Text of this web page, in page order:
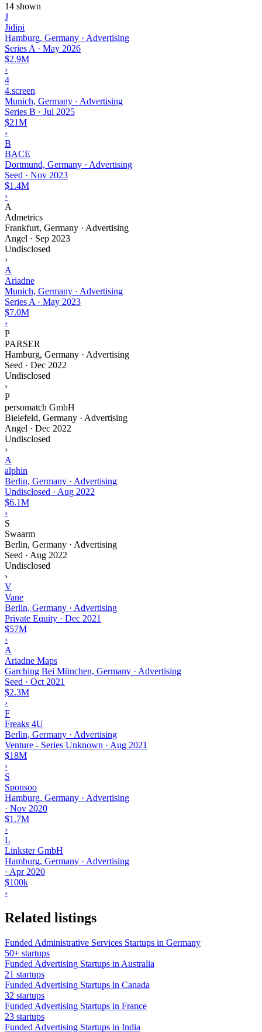
14 shown
J
Jidipi
Hamburg, Germany · Advertising
Series A · May 2026
$2.9M
›
4
4.screen
Munich, Germany · Advertising
Series B · Jul 2025
$21M
›
B
BACE
Dortmund, Germany · Advertising
Seed · Nov 2023
$1.4M
›
A
Admetrics
Frankfurt, Germany · Advertising
Angel · Sep 2023
Undisclosed
›
A
Ariadne
Munich, Germany · Advertising
Series A · May 2023
$7.0M
›
P
PARSER
Hamburg, Germany · Advertising
Seed · Dec 2022
Undisclosed
›
P
persomatch GmbH
Bielefeld, Germany · Advertising
Angel · Dec 2022
Undisclosed
›
A
alphin
Berlin, Germany · Advertising
Undisclosed · Aug 2022
$6.1M
›
S
Swaarm
Berlin, Germany · Advertising
Seed · Aug 2022
Undisclosed
›
V
Vane
Berlin, Germany · Advertising
Private Equity · Dec 2021
$57M
›
A
Ariadne Maps
Garching Bei München, Germany · Advertising
Seed · Oct 2021
$2.3M
›
F
Freaks 4U
Berlin, Germany · Advertising
Venture - Series Unknown · Aug 2021
$18M
›
S
Sponsoo
Hamburg, Germany · Advertising
· Nov 2020
$1.7M
›
L
Linkster GmbH
Hamburg, Germany · Advertising
· Apr 2020
$100k
›
Related listings
Funded Administrative Services Startups in Germany
50+ startups
Funded Advertising Startups in Australia
21 startups
Funded Advertising Startups in Canada
32 startups
Funded Advertising Startups in France
23 startups
Funded Advertising Startups in India